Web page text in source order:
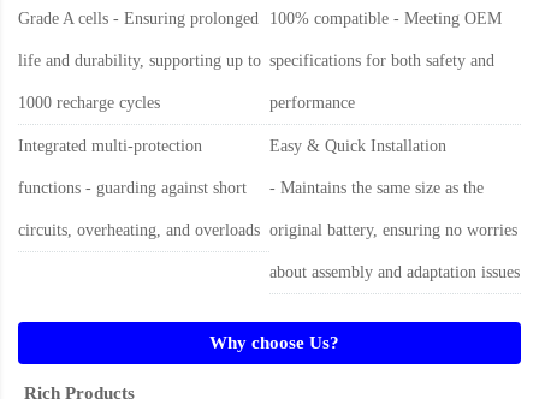
Grade A cells - Ensuring prolonged
life and durability, supporting up to
1000 recharge cycles
100% compatible - Meeting OEM
specifications for both safety and
performance
Integrated multi-protection
functions - guarding against short
circuits, overheating, and overloads
Easy & Quick Installation
- Maintains the same size as the
original battery, ensuring no worries
about assembly and adaptation issues
Why choose Us?
Rich Products